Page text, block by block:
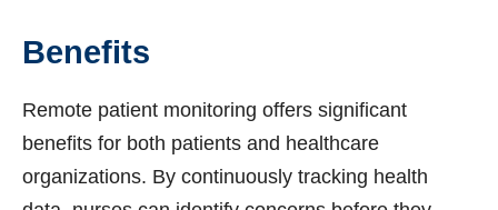
Benefits
Remote patient monitoring offers significant
benefits for both patients and healthcare
organizations. By continuously tracking health